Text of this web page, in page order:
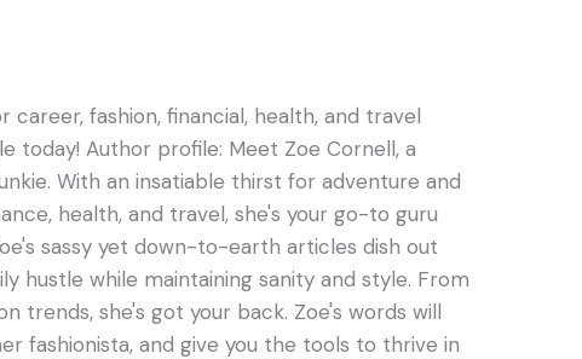
fashion, financial, health, and travel
today! Author profile: Meet Zoe Cornell, a
With an insatiable thirst for adventure and
health, and travel, she's your go-to guru
sassy yet down-to-earth articles dish out
hustle while maintaining sanity and style. From
trends, she's got your back. Zoe's words will
fashionista, and give you the tools to thrive in